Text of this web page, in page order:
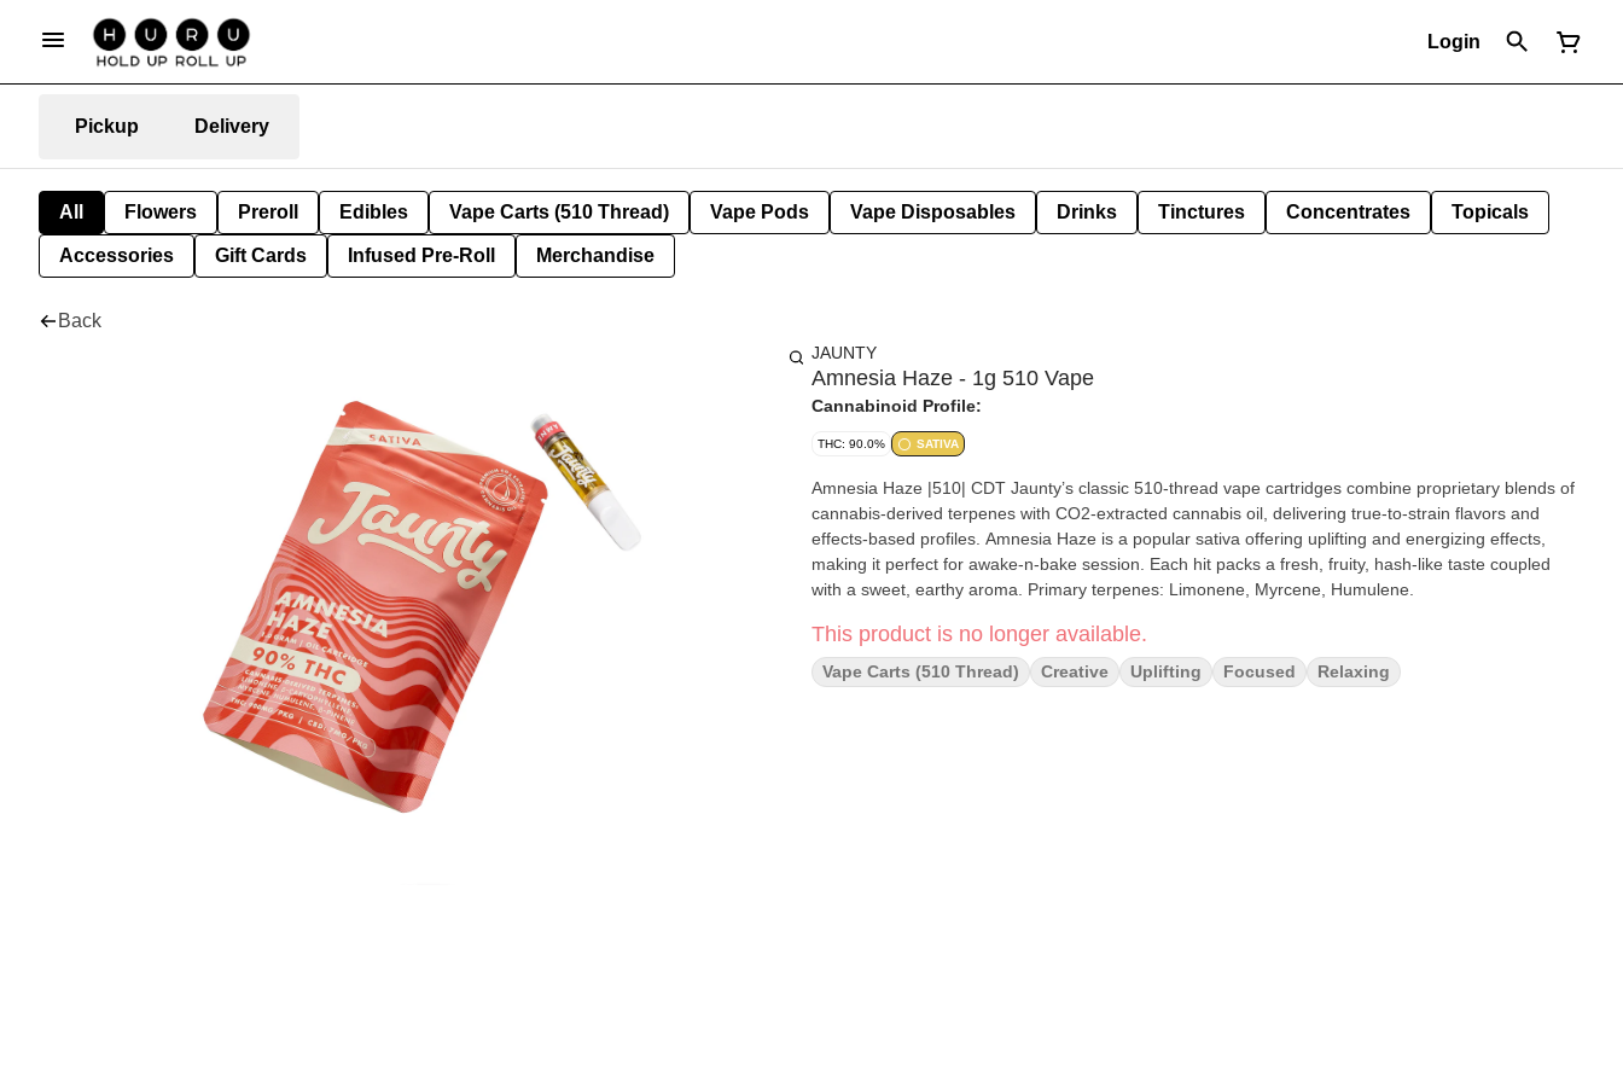
Login
Pickup Delivery
All Flowers Preroll Edibles Vape Carts (510 Thread) Vape Pods Vape Disposables Drinks Tinctures Concentrates Topicals
Accessories Gift Cards Infused Pre-Roll Merchandise
Back
JAUNTY
Amnesia Haze - 1g 510 Vape
Cannabinoid Profile:
THC: 90.0% SATIVA
Amnesia Haze |510| CDT Jaunty’s classic 510-thread vape cartridges combine proprietary blends of
cannabis-derived terpenes with CO2-extracted cannabis oil, delivering true-to-strain flavors and
effects-based profiles. Amnesia Haze is a popular sativa offering uplifting and energizing effects,
making it perfect for awake-n-bake session. Each hit packs a fresh, fruity, hash-like taste coupled
with a sweet, earthy aroma. Primary terpenes: Limonene, Myrcene, Humulene.
This product is no longer available.
Vape Carts (510 Thread) Creative Uplifting Focused Relaxing